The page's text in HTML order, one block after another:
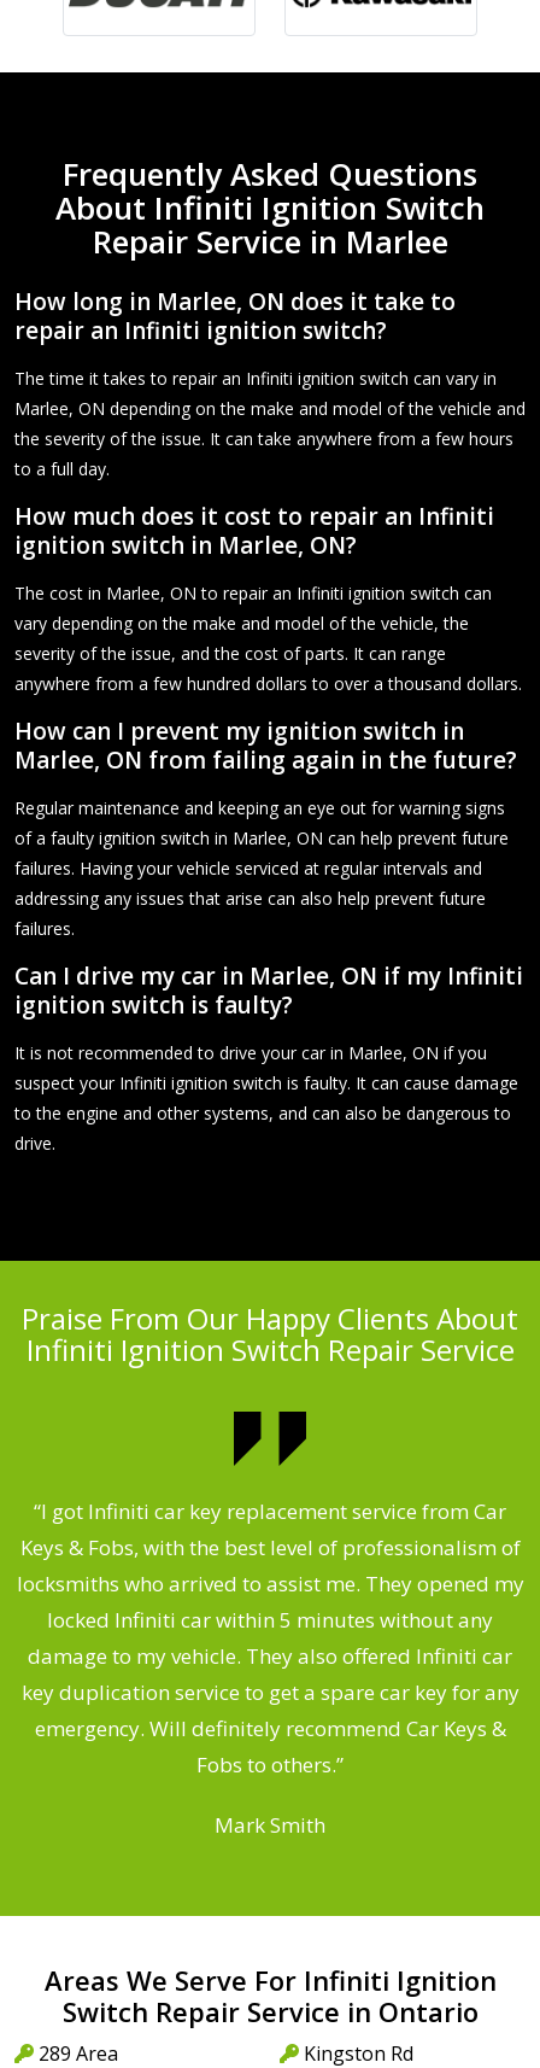
Frequently Asked Questions
About Infiniti Ignition Switch
Repair Service in Marlee
How long in Marlee, ON does it take to
repair an Infiniti ignition switch?
The time it takes to repair an Infiniti ignition switch can vary in
Marlee, ON depending on the make and model of the vehicle and
the severity of the issue. It can take anywhere from a few hours
to a full day.
How much does it cost to repair an Infiniti
ignition switch in Marlee, ON?
The cost in Marlee, ON to repair an Infiniti ignition switch can
vary depending on the make and model of the vehicle, the
severity of the issue, and the cost of parts. It can range
anywhere from a few hundred dollars to over a thousand dollars.
How can I prevent my ignition switch in
Marlee, ON from failing again in the future?
Regular maintenance and keeping an eye out for warning signs
of a faulty ignition switch in Marlee, ON can help prevent future
failures. Having your vehicle serviced at regular intervals and
addressing any issues that arise can also help prevent future
failures.
Can I drive my car in Marlee, ON if my Infiniti
ignition switch is faulty?
It is not recommended to drive your car in Marlee, ON if you
suspect your Infiniti ignition switch is faulty. It can cause damage
to the engine and other systems, and can also be dangerous to
drive.
Praise From Our Happy Clients About
Infiniti Ignition Switch Repair Service
“I got Infiniti car key replacement service from Car
Keys & Fobs, with the best level of professionalism of
locksmiths who arrived to assist me. They opened my
locked Infiniti car within 5 minutes without any
damage to my vehicle. They also offered Infiniti car
key duplication service to get a spare car key for any
emergency. Will definitely recommend Car Keys &
Fobs to others.”
Mark Smith
Areas We Serve For Infiniti Ignition
Switch Repair Service in Ontario
289 Area
Kingston Rd